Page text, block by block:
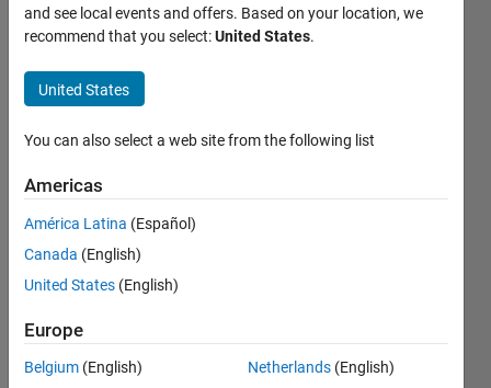
Matlab
built-in
function
not
identified
Jacopo
Cantoni
3 Feb
2023
Answers
Updated
3 Feb 2023
and see local events and offers. Based on your location, we
recommend that you select:United States.
United States
You can also select a web site from the following list
Americas
América Latina (Español)
Canada (English)
United States (English)
Europe
Belgium (English)
Netherlands (English)